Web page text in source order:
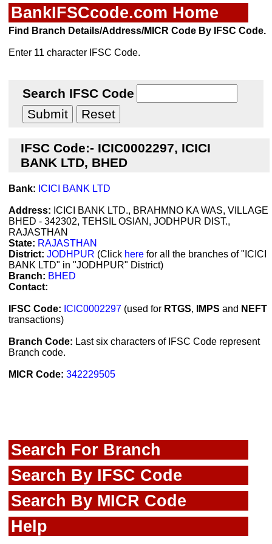
BankIFSCcode.com Home
Find Branch Details/Address/MICR Code By IFSC Code.
Enter 11 character IFSC Code.
Search IFSC Code
IFSC Code:- ICIC0002297, ICICI
BANK LTD, BHED
Bank: ICICI BANK LTD
Address: ICICI BANK LTD., BRAHMNO KA WAS, VILLAGE
BHED - 342302, TEHSIL OSIAN, JODHPUR DIST.,
RAJASTHAN
State: RAJASTHAN
District: JODHPUR (Click here for all the branches of "ICICI
BANK LTD" in "JODHPUR" District)
Branch: BHED
Contact:
IFSC Code: ICIC0002297 (used for RTGS, IMPS and NEFT
transactions)
Branch Code: Last six characters of IFSC Code represent
Branch code.
MICR Code: 342229505
Search For Branch
Search By IFSC Code
Search By MICR Code
Help